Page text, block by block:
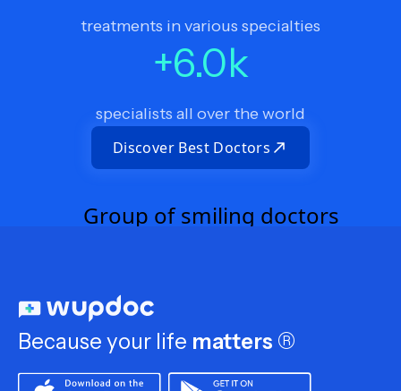
treatments in various specialties
+6.0k
specialists all over the world
Discover Best Doctors
Because your life matters ®